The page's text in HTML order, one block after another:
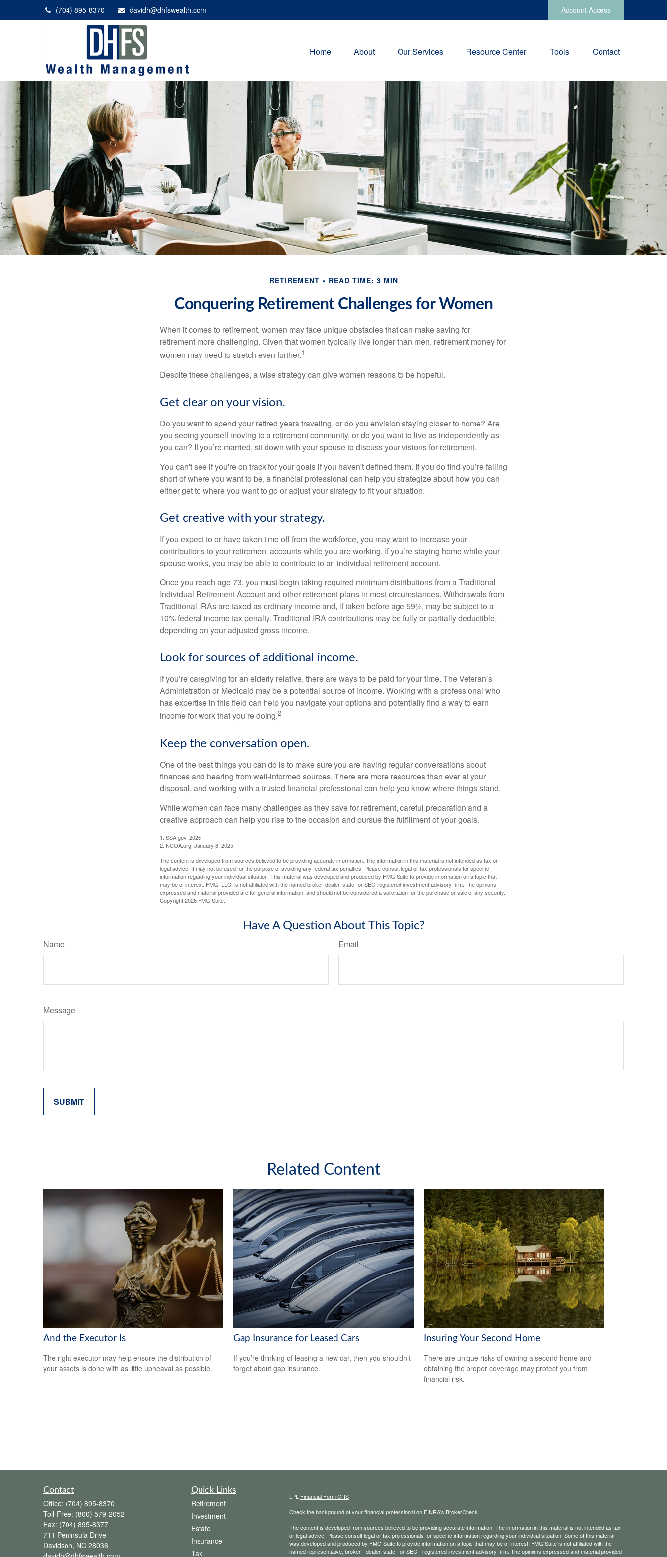
(704) 895-8370 davidh@dhfswealth.com Account Access
Home About Our Services Resource Center Tools Contact
RETIREMENT READ TIME: 3 MIN
Conquering Retirement Challenges for Women
When it comes to retirement, women may face unique obstacles that can make saving for
retirement more challenging. Given that women typically live longer than men, retirement money for
women may need to stretch even further.1
Despite these challenges, a wise strategy can give women reasons to be hopeful.
Get clear on your vision.
Do you want to spend your retired years traveling, or do you envision staying closer to home? Are
you seeing yourself moving to a retirement community, or do you want to live as independently as
you can? If you’re married, sit down with your spouse to discuss your visions for retirement.
You can't see if you're on track for your goals if you haven't defined them. If you do find you’re falling
short of where you want to be, a financial professional can help you strategize about how you can
either get to where you want to go or adjust your strategy to fit your situation.
Get creative with your strategy.
If you expect to or have taken time off from the workforce, you may want to increase your
contributions to your retirement accounts while you are working. If you’re staying home while your
spouse works, you may be able to contribute to an individual retirement account.
Once you reach age 73, you must begin taking required minimum distributions from a Traditional
Individual Retirement Account and other retirement plans in most circumstances. Withdrawals from
Traditional IRAs are taxed as ordinary income and, if taken before age 59½, may be subject to a
10% federal income tax penalty. Traditional IRA contributions may be fully or partially deductible,
depending on your adjusted gross income.
Look for sources of additional income.
If you’re caregiving for an elderly relative, there are ways to be paid for your time. The Veteran’s
Administration or Medicaid may be a potential source of income. Working with a professional who
has expertise in this field can help you navigate your options and potentially find a way to earn
income for work that you’re doing.2
Keep the conversation open.
One of the best things you can do is to make sure you are having regular conversations about
finances and hearing from well-informed sources. There are more resources than ever at your
disposal, and working with a trusted financial professional can help you know where things stand.
While women can face many challenges as they save for retirement, careful preparation and a
creative approach can help you rise to the occasion and pursue the fulfillment of your goals.
1. SSA.gov, 2026
2. NCOA.org, January 8, 2025
The content is developed from sources believed to be providing accurate information. The information in this material is not intended as tax or
legal advice. It may not be used for the purpose of avoiding any federal tax penalties. Please consult legal or tax professionals for specific
information regarding your individual situation. This material was developed and produced by FMG Suite to provide information on a topic that
may be of interest. FMG, LLC, is not affiliated with the named broker-dealer, state- or SEC-registered investment advisory firm. The opinions
expressed and material provided are for general information, and should not be considered a solicitation for the purchase or sale of any security.
Copyright2026 FMG Suite.
Have A Question About This Topic?
Name Email
Message
Related Content
And the Executor Is
The right executor may help ensure the distribution of
your assets is done with as little upheaval as possible.
Gap Insurance for Leased Cars
If you’re thinking of leasing a new car, then you shouldn’t
forget about gap insurance.
Insuring Your Second Home
There are unique risks of owning a second home and
obtaining the proper coverage may protect you from
financial risk.
Contact
Office: (704) 895-8370
Toll-Free: (800) 579-2052
Fax: (704) 895-8377
711 Peninsula Drive
Davidson, NC 28036
Quick Links
Retirement
Investment
Estate
Insurance
Tax
LPL Financial Form CRS
Check the background of your financial professional on FINRA's BrokerCheck.
The content is developed from sources believed to be providing accurate information. The information in this material is not intended as tax
or legal advice. Please consult legal or tax professionals for specific information regarding your individual situation. Some of this material
was developed and produced by FMG Suite to provide information on a topic that may be of interest. FMG Suite is not affiliated with the
named representative, broker - dealer, state - or SEC - registered investment advisory firm. The opinions expressed and material provided